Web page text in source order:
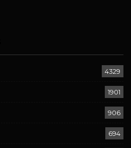
4329
1901
906
694